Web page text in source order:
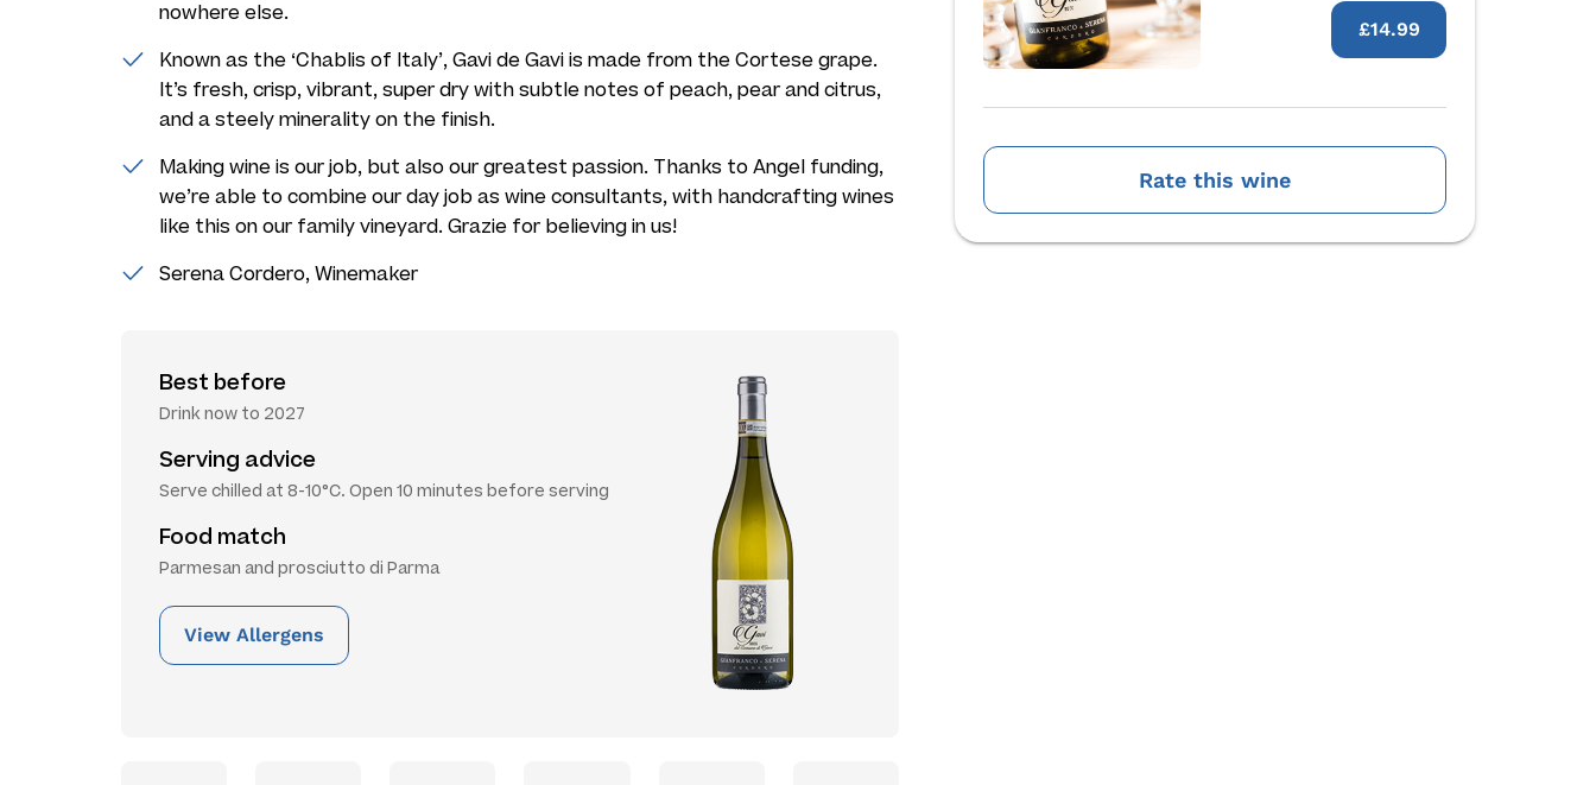
£14.99
Rate this wine
nowhere else.
Known as the ‘Chablis of Italy’, Gavi de Gavi is made from the Cortese grape.
It’s fresh, crisp, vibrant, super dry with subtle notes of peach, pear and citrus,
and a steely minerality on the finish.
Making wine is our job, but also our greatest passion. Thanks to Angel funding,
we’re able to combine our day job as wine consultants, with handcrafting wines
like this on our family vineyard. Grazie for believing in us!
Serena Cordero, Winemaker
Best before
Drink now to 2027
Serving advice
Serve chilled at 8-10°C. Open 10 minutes before serving
Food match
Parmesan and prosciutto di Parma
View Allergens